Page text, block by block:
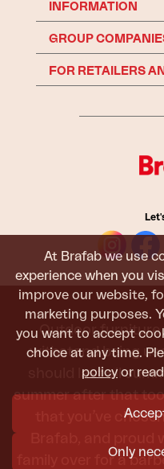
At Brafab we use
experience when you
improve our website,
marketing purposes.
you want to accept
choice at any time.
policy or
Only
INFORMATION
GROUP
FOR RETAILERS
Outdoor furniture
withstand being
should last all
summer after that
that you’ve
family over for a